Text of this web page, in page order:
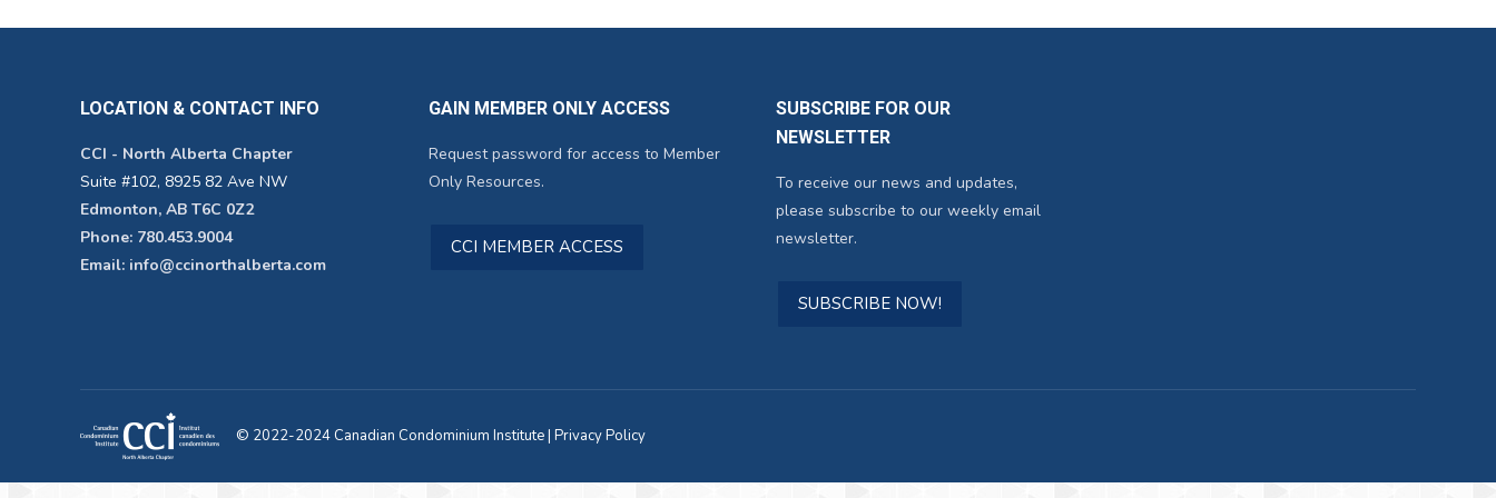
LOCATION & CONTACT INFO
CCI - North Alberta Chapter
Suite #102, 8925 82 Ave NW
Edmonton, AB T6C 0Z2
Phone: 780.453.9004
Email: info@ccinorthalberta.com
GAIN MEMBER ONLY ACCESS
Request password for access to Member
Only Resources.
CCI MEMBER ACCESS
SUBSCRIBE FOR OUR
NEWSLETTER
To receive our news and updates,
please subscribe to our weekly email
newsletter.
SUBSCRIBE NOW!
© 2022-2024 Canadian Condominium Institute | Privacy Policy